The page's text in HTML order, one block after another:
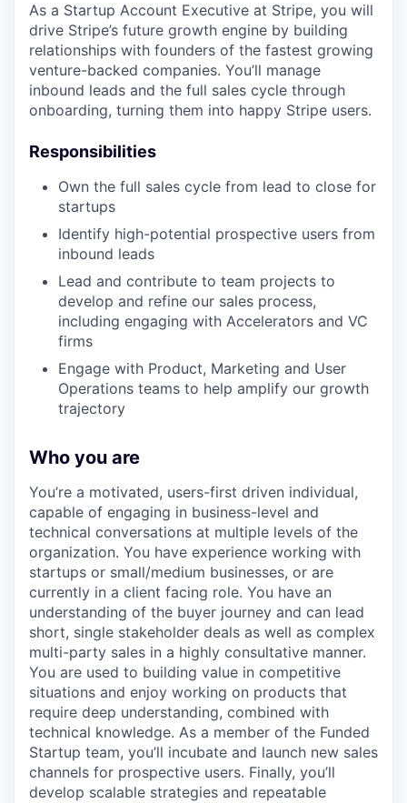
As a Startup Account Executive at Stripe, you will
drive Stripe’s future growth engine by building
relationships with founders of the fastest growing
venture-backed companies. You’ll manage
inbound leads and the full sales cycle through
onboarding, turning them into happy Stripe users.
Responsibilities
Own the full sales cycle from lead to close for
startups
Identify high-potential prospective users from
inbound leads
Lead and contribute to team projects to
develop and refine our sales process,
including engaging with Accelerators and VC
firms
Engage with Product, Marketing and User
Operations teams to help amplify our growth
trajectory
Who you are
You’re a motivated, users-first driven individual,
capable of engaging in business-level and
technical conversations at multiple levels of the
organization. You have experience working with
startups or small/medium businesses, or are
currently in a client facing role. You have an
understanding of the buyer journey and can lead
short, single stakeholder deals as well as complex
multi-party sales in a highly consultative manner.
You are used to building value in competitive
situations and enjoy working on products that
require deep understanding, combined with
technical knowledge. As a member of the Funded
Startup team, you’ll incubate and launch new sales
channels for prospective users. Finally, you’ll
develop scalable strategies and repeatable